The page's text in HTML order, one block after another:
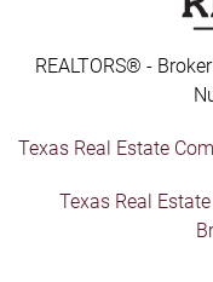
REALTORS® -
Texas Real Estate
Texas Real